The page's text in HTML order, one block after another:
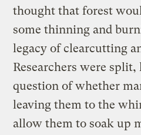
thought that forest
some thinning and
legacy of clearcutting
Researchers were
question of whether
leaving them to the
allow them to soak up